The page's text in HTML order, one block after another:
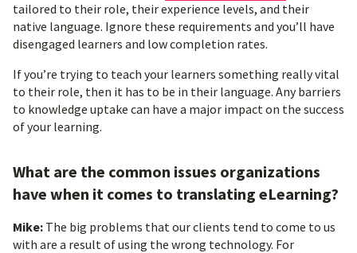
tailored to their role, their experience levels, and their
native language. Ignore these requirements and you’ll have
disengaged learners and low completion rates.
If you’re trying to teach your learners something really vital
to their role, then it has to be in their language. Any barriers
to knowledge uptake can have a major impact on the success
of your learning.
What are the common issues organizations
have when it comes to translating eLearning?
Mike: The big problems that our clients tend to come to us
with are a result of using the wrong technology. For